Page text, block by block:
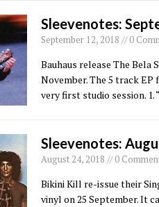
Sleevenotes:
September 12, 2018 // 0
Bauhaus release The Bela
November. The 5 track
very first studio session. 1.
Sleevenotes:
August 24, 2018 // 0
Bikini Kill re-issue their
vinyl on 25 September. It